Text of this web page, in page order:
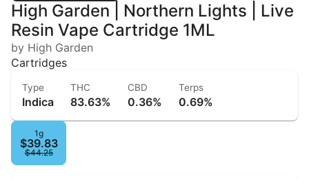
High Garden | Northern Lights | Live
Resin Vape Cartridge 1ML
by High Garden
Cartridges
Type
Indica
THC
83.63%
CBD
0.36%
Terps
0.69%
1g
$39.83
$44.25